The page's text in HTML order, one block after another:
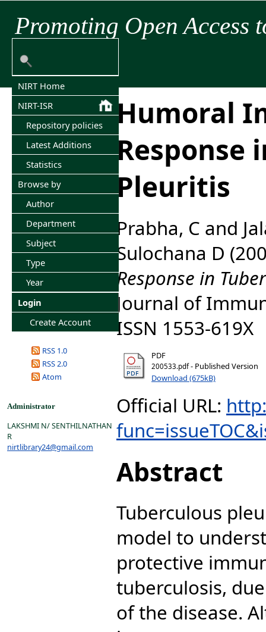
Promoting Open Access
NIRT Home
NIRT-ISR
Repository policies
Latest Additions
Statistics
Browse by
Author
Department
Subject
Type
Year
Login
Create Account
RSS 1.0
RSS 2.0
Atom
Administrator
LAKSHMI N/ SENTHILNATHAN
R
nirtlibrary24@gmail.com
Humoral
Response
Pleuritis
Prabha, C and
Sulochana D
Response in
Journal of
ISSN 1553-619X
PDF
200533.pdf- Published Version
Download (675kB)
Official URL:
Abstract
Tuberculous
model to
protective
tuberculosis,
of the disease.